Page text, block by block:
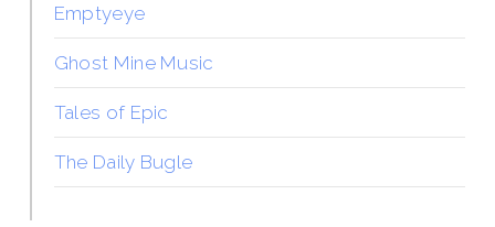
Emptyeye
Ghost Mine Music
Tales of Epic
The Daily Bugle